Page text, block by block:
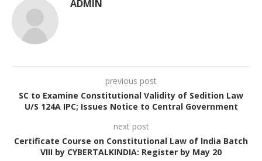
ADMIN
previous post
SC to Examine Constitutional Validity of Sedition Law
U/S 124A IPC; Issues Notice to Central Government
next post
Certificate Course on Constitutional Law of India Batch
VIII by CYBERTALKINDIA: Register by May 20